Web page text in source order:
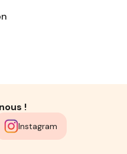
!
Instagram